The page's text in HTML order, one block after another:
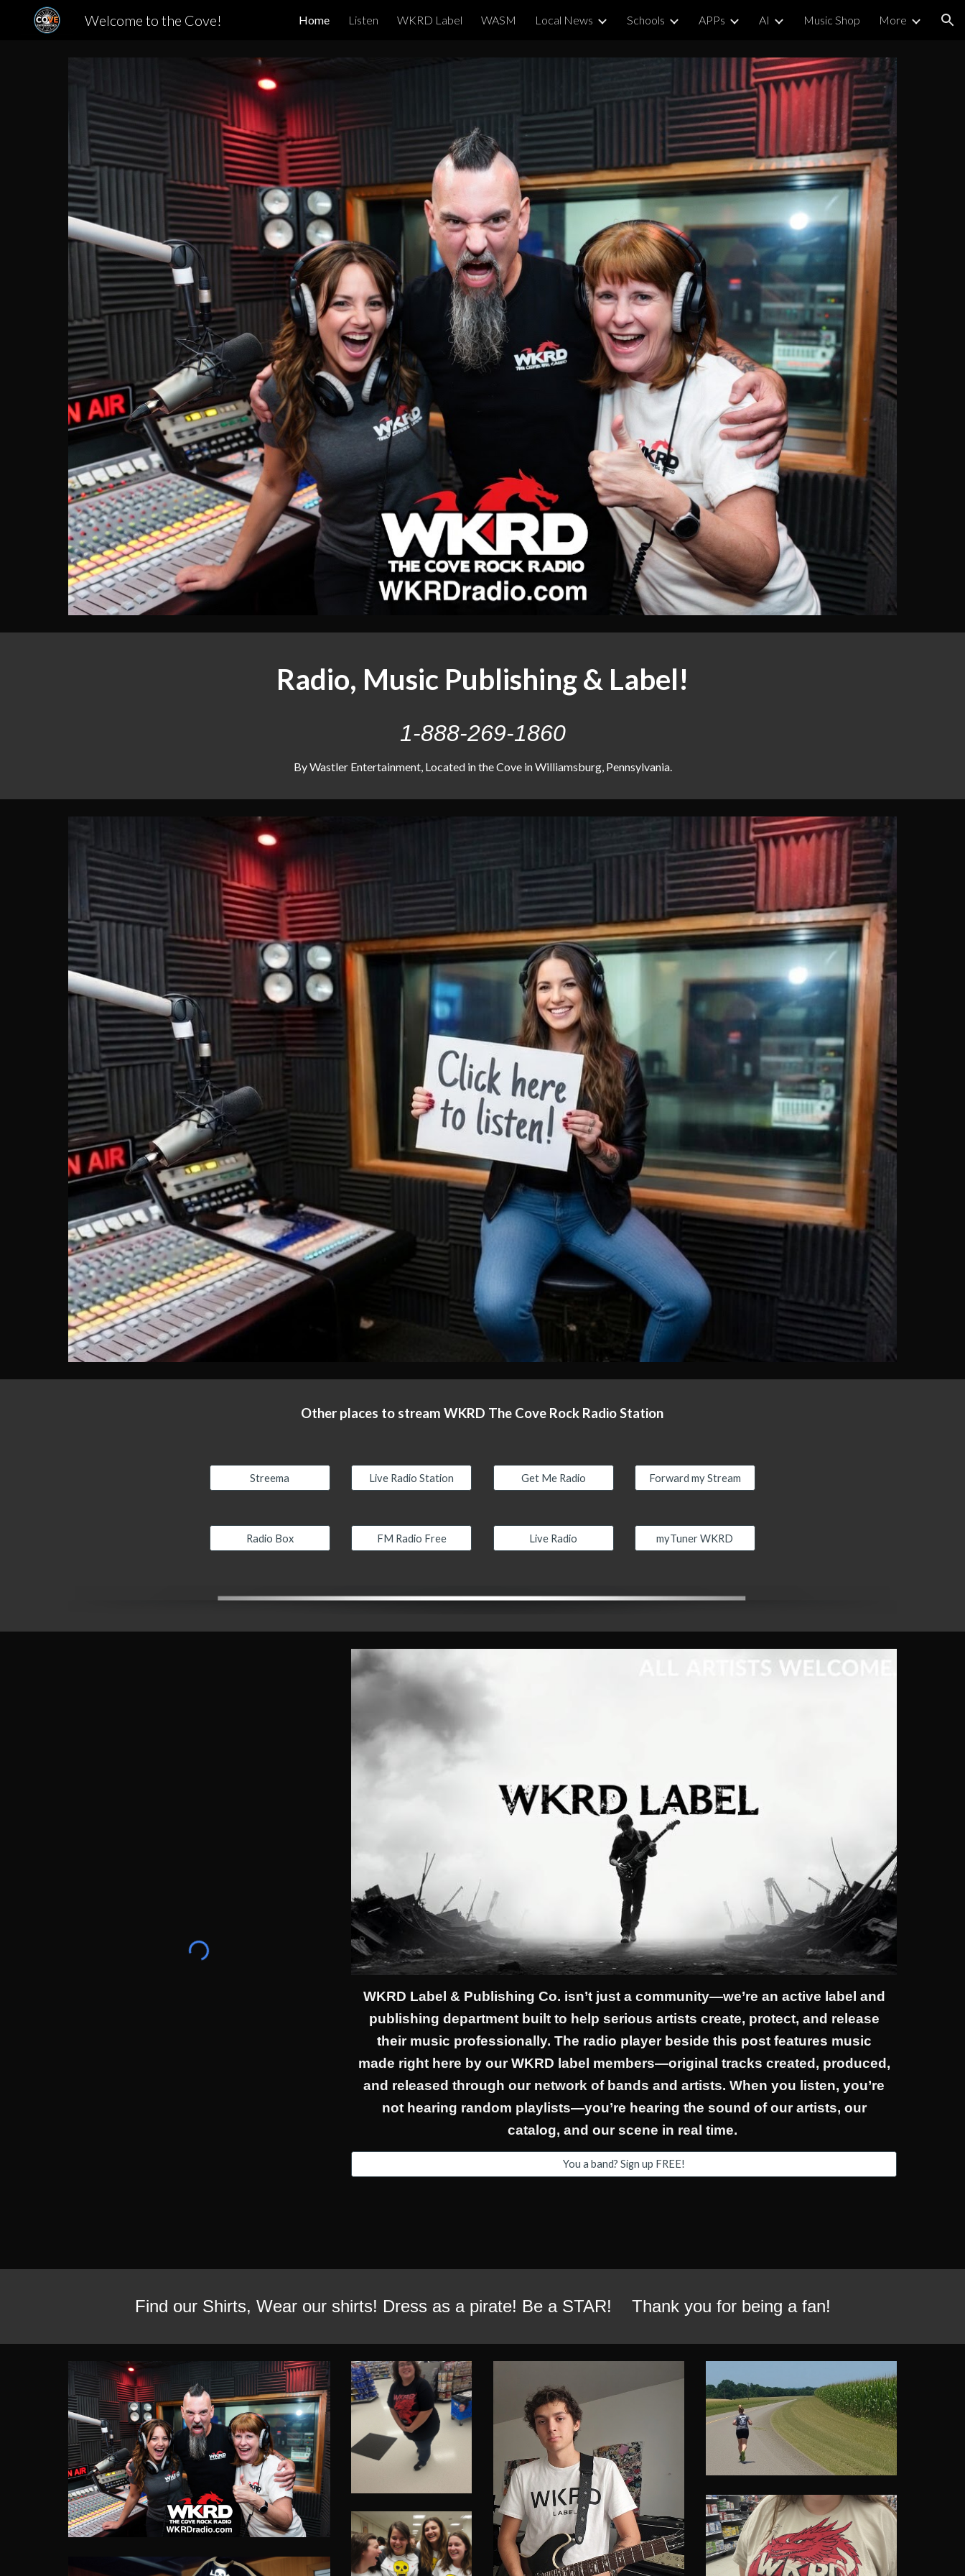
Skip to main content Skip to navigation
Welcome to the Cove! Home Listen WKRD Label WASM Local News Schools APPs AI Music Shop More
Radio, Music Publishing & Label!
1-888-269-1860
By Wastler Entertainment, Located in the Cove in Williamsburg, Pennsylvania.
Other places to stream WKRD The Cove Rock Radio Station
Streema Live Radio Station Get Me Radio Forward my Stream
Radio Box FM Radio Free Live Radio myTuner WKRD
WKRD Label & Publishing Co. isn’t just a community—we’re an active label and
publishing department built to help serious artists create, protect, and release
their music professionally. The radio player beside this post features music
made right here by our WKRD label members—original tracks created, produced,
and released through our network of bands and artists. When you listen, you’re
not hearing random playlists—you’re hearing the sound of our artists, our
catalog, and our scene in real time.
You a band? Sign up FREE!
Find our Shirts, Wear our shirts! Dress as a pirate! Be a STAR! Thank you for being a fan!